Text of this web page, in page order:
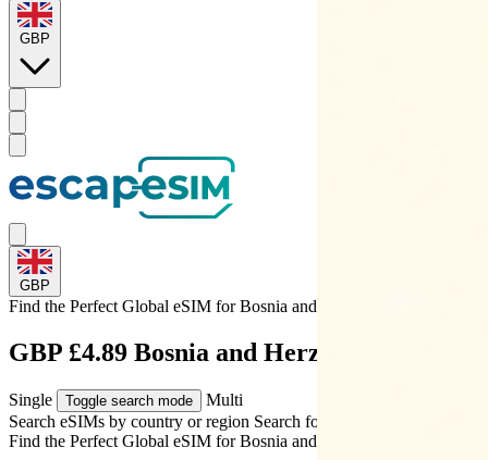
GBP
GBP
Find the Perfect Global eSIM forBosnia and Herzegovina
GBP £4.89 Bosnia and Herzegovina eSIM
Single Toggle search mode
Multi
Search eSIMs by country or region Search for multiple countries
Find the Perfect Global eSIM forBosnia and Herzegovina